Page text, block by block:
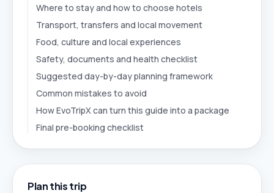
Where to stay and how to choose hotels
Transport, transfers and local movement
Food, culture and local experiences
Safety, documents and health checklist
Suggested day-by-day planning framework
Common mistakes to avoid
How EvoTripX can turn this guide into a package
Final pre-booking checklist
Plan this trip